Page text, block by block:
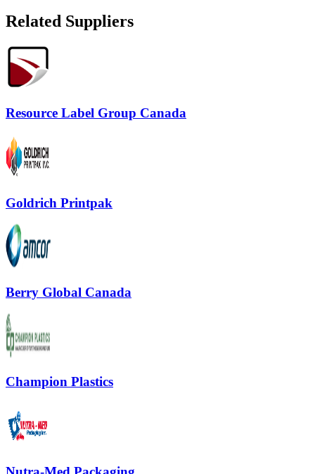
Related Suppliers
Resource Label Group Canada
Goldrich Printpak
Berry Global Canada
Champion Plastics